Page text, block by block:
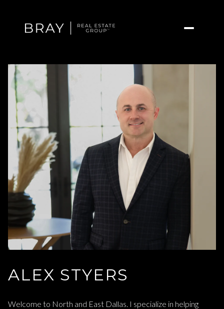
ALEX STYERS
Welcome to North and East Dallas. I specialize in helping